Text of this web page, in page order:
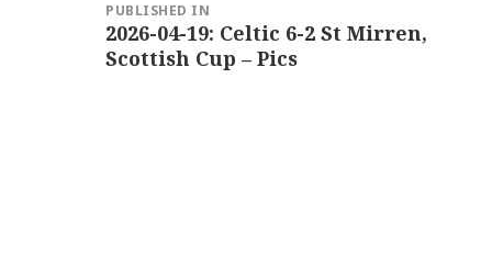
navigation
PUBLISHED IN
2026-04-19: Celtic 6-2 St Mirren,
Scottish Cup – Pics